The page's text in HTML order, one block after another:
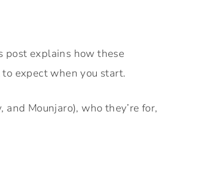
post explains how these
expect when you start.
Mounjaro), who they’re for,